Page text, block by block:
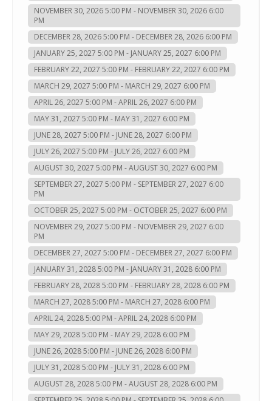
NOVEMBER 30, 2026 5:00 PM - NOVEMBER 30, 2026 6:00
PM
DECEMBER 28, 2026 5:00 PM - DECEMBER 28, 2026 6:00 PM
JANUARY 25, 2027 5:00 PM - JANUARY 25, 2027 6:00 PM
FEBRUARY 22, 2027 5:00 PM - FEBRUARY 22, 2027 6:00 PM
MARCH 29, 2027 5:00 PM - MARCH 29, 2027 6:00 PM
APRIL 26, 2027 5:00 PM - APRIL 26, 2027 6:00 PM
MAY 31, 2027 5:00 PM - MAY 31, 2027 6:00 PM
JUNE 28, 2027 5:00 PM - JUNE 28, 2027 6:00 PM
JULY 26, 2027 5:00 PM - JULY 26, 2027 6:00 PM
AUGUST 30, 2027 5:00 PM - AUGUST 30, 2027 6:00 PM
SEPTEMBER 27, 2027 5:00 PM - SEPTEMBER 27, 2027 6:00
PM
OCTOBER 25, 2027 5:00 PM - OCTOBER 25, 2027 6:00 PM
NOVEMBER 29, 2027 5:00 PM - NOVEMBER 29, 2027 6:00
PM
DECEMBER 27, 2027 5:00 PM - DECEMBER 27, 2027 6:00 PM
JANUARY 31, 2028 5:00 PM - JANUARY 31, 2028 6:00 PM
FEBRUARY 28, 2028 5:00 PM - FEBRUARY 28, 2028 6:00 PM
MARCH 27, 2028 5:00 PM - MARCH 27, 2028 6:00 PM
APRIL 24, 2028 5:00 PM - APRIL 24, 2028 6:00 PM
MAY 29, 2028 5:00 PM - MAY 29, 2028 6:00 PM
JUNE 26, 2028 5:00 PM - JUNE 26, 2028 6:00 PM
JULY 31, 2028 5:00 PM - JULY 31, 2028 6:00 PM
AUGUST 28, 2028 5:00 PM - AUGUST 28, 2028 6:00 PM